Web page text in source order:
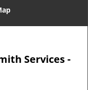
l
a
Services -